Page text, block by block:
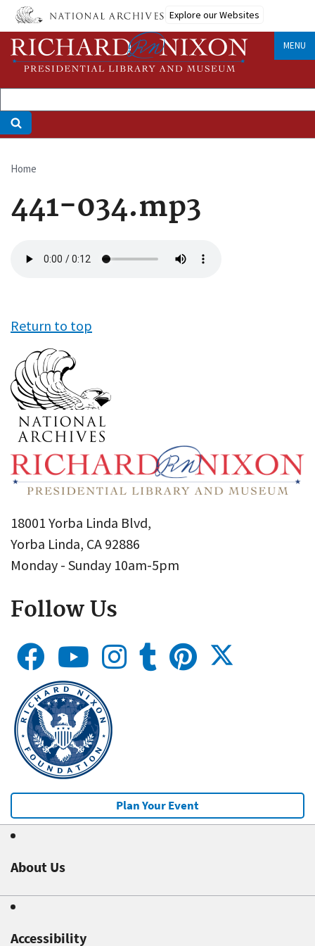
Skip
main
content
Explore our Websites
MENU
Breadcrumb
Home
441-034.mp3
file
Return to top
18001 Yorba Linda Blvd,
Yorba Linda, CA 92886
Monday - Sunday 10am-5pm
Follow Us
Plan Your Event
About Us
Accessibility